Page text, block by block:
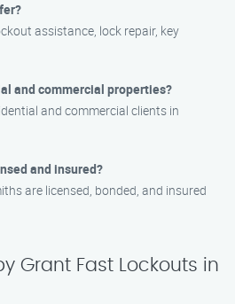
assistance, lock repair, key
and commercial properties?
and commercial clients in
and insured?
are licensed, bonded, and insured
Grant Fast Lockouts in